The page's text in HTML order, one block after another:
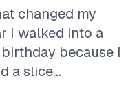
changed my
I walked into a
because I
a slice...